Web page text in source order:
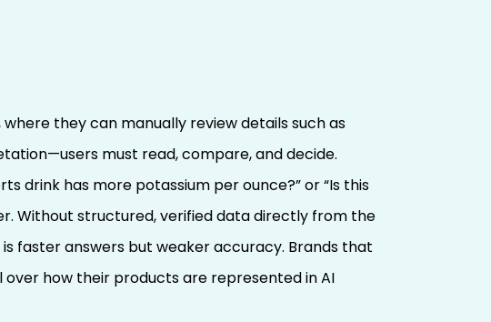
they can manually review details such as
must read, compare, and decide.
drink has more potassium per ounce?” or “Is this
Without structured, verified data directly from the
faster answers but weaker accuracy. Brands that
how their products are represented in AI